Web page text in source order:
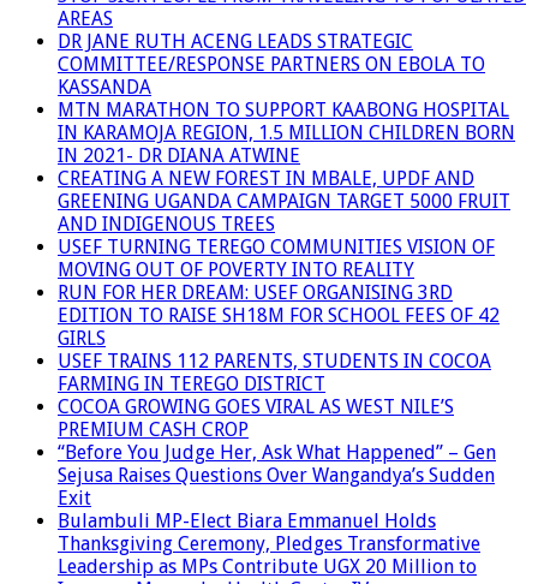
AREAS
DR JANE RUTH ACENG LEADS STRATEGIC
COMMITTEE/RESPONSE PARTNERS ON EBOLA TO
KASSANDA
MTN MARATHON TO SUPPORT KAABONG HOSPITAL
IN KARAMOJA REGION, 1.5 MILLION CHILDREN BORN
IN 2021- DR DIANA ATWINE
CREATING A NEW FOREST IN MBALE, UPDF AND
GREENING UGANDA CAMPAIGN TARGET 5000 FRUIT
AND INDIGENOUS TREES
USEF TURNING TEREGO COMMUNITIES VISION OF
MOVING OUT OF POVERTY INTO REALITY
RUN FOR HER DREAM: USEF ORGANISING 3RD
EDITION TO RAISE SH18M FOR SCHOOL FEES OF 42
GIRLS
USEF TRAINS 112 PARENTS, STUDENTS IN COCOA
FARMING IN TEREGO DISTRICT
COCOA GROWING GOES VIRAL AS WEST NILE’S
PREMIUM CASH CROP
“Before You Judge Her, Ask What Happened” – Gen
Sejusa Raises Questions Over Wangandya’s Sudden
Exit
Bulambuli MP-Elect Biara Emmanuel Holds
Thanksgiving Ceremony, Pledges Transformative
Leadership as MPs Contribute UGX 20 Million to